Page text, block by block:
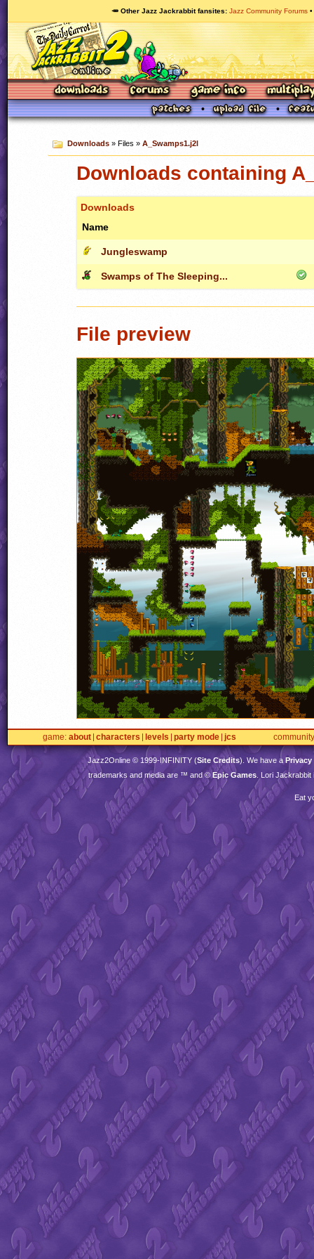
🥕 Other Jazz Jackrabbit fansites Jazz Community Forums
Downloads» Files » A_Swamps1.j2l
Downloads containing
Downloads
Name
Jungleswamp
Swamps of The Sleeping...
File preview
game about characters levels party mode jcs community
Jazz2Online © 1999-INFINITY(Site Credits). We have a Privacy
trademarks and media are ™ and © Epic Games . Lori
Eat